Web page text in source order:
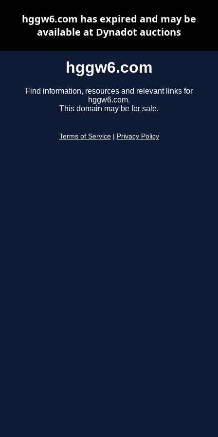
hggw6.com
Find information, resources and relevant links for
hggw6.com.
This domain may be for sale.
Terms of Service Privacy Policy
hggw6.com has expired and may be
available at Dynadot auctions